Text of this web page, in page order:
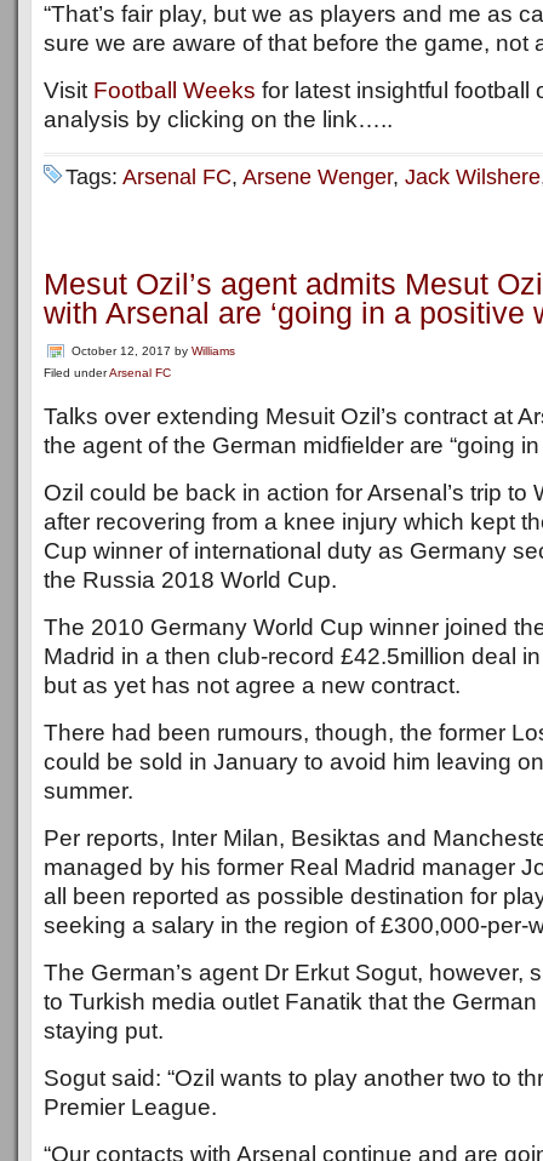
“That’s fair play, but we as players and me as
sure we are aware of that before the game, not
Visit Football Weeks for latest insightful football
analysis by clicking on the link…..
Tags: Arsenal FC, Arsene Wenger, Jack Wilshere
Mesut Ozil’s agent admits Mesut
with Arsenal are ‘going in a positive
October 12, 2017 by Williams
Filed underArsenal FC
Talks over extending Mesuit Ozil’s contract at
the agent of the German midfielder are “going
Ozil could be back in action for Arsenal’s trip to
after recovering from a knee injury which kept
Cup winner of international duty as Germany
the Russia 2018 World Cup.
The 2010 Germany World Cup winner joined
Madrid in a then club-record £42.5million deal
but as yet has not agree a new contract.
There had been rumours, though, the former
could be sold in January to avoid him leaving
summer.
Per reports, Inter Milan, Besiktas and
managed by his former Real Madrid manager
all been reported as possible destination for
seeking a salary in the region of £300,000-per-
The German’s agent Dr Erkut Sogut, however,
to Turkish media outlet Fanatik that the
staying put.
Sogut said: “Ozil wants to play another two to
Premier League.
“Our contacts with Arsenal continue and are